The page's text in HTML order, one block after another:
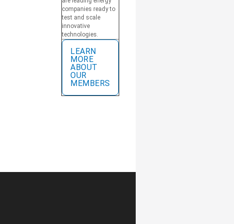
companies ready to
test and scale
innovative
technologies.
LEARN
MORE
ABOUT
OUR
MEMBERS